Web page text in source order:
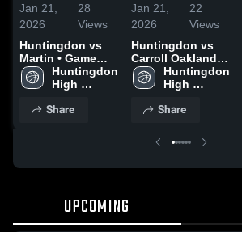
Jan 21,
2026
28
Views
Huntingdon vs
Martin • Game
Recap • Jan 17,
2026
Huntingdon
High
Share
Jan 21,
2026
22
Views
Huntingdon vs
Carroll Oakland •
Game Recap •
Jan 19, 2026
Huntingdon
High
Share
UPCOMING